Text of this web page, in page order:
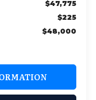
$47,775
$225
$48,000